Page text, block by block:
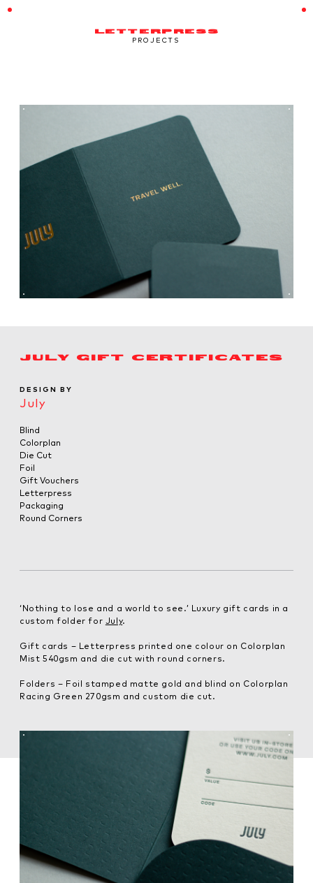
LETTERPRESS
PROJECTS
JULY GIFT CERTIFICATES
DESIGN BY
July
Blind
Colorplan
Die Cut
Foil
Gift Vouchers
Letterpress
Packaging
Round Corners
‘Nothing to lose and a world to see.’ Luxury gift cards in a
custom folder for July.
Gift cards – Letterpress printed one colour on Colorplan
Mist 540gsm and die cut with round corners.
Folders – Foil stamped matte gold and blind on Colorplan
Racing Green 270gsm and custom die cut.